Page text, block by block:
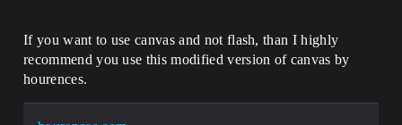
If you want to use canvas and not flash, than I highly
recommend you use this modified version of canvas by
hourences.